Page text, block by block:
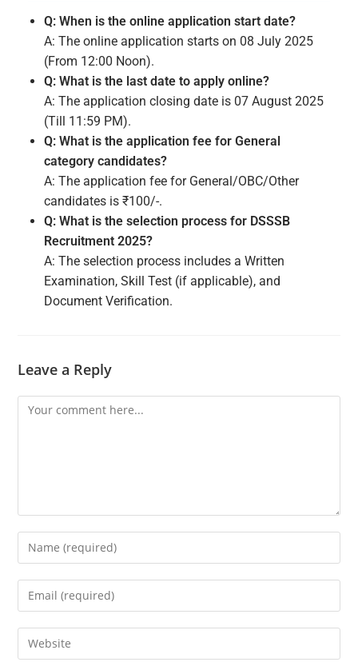
Q: When is the online application start date?
A: The online application starts on 08 July 2025
(From 12:00 Noon).
Q: What is the last date to apply online?
A: The application closing date is 07 August 2025
(Till 11:59 PM).
Q: What is the application fee for General
category candidates?
A: The application fee for General/OBC/Other
candidates is ₹100/-.
Q: What is the selection process for DSSSB
Recruitment 2025?
A: The selection process includes a Written
Examination, Skill Test (if applicable), and
Document Verification.
Leave a Reply